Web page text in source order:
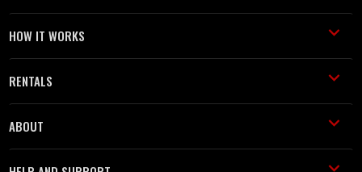
HOW IT WORKS
RENTALS
ABOUT